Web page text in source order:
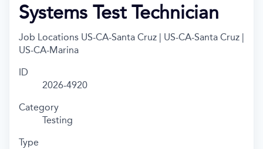
Systems Test Technician
Job Locations US-CA-Santa Cruz | US-CA-Santa Cruz |
US-CA-Marina
ID
2026-4920
Category
Testing
Type